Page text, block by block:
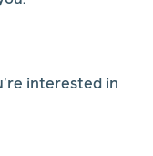
interested in